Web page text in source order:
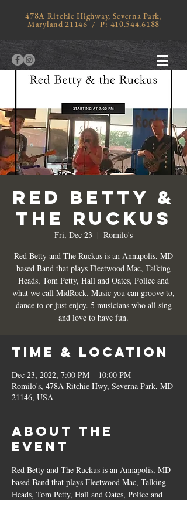
478A Ritchie Highway, Severna Park,
Maryland 21146 / P: 410.544.6188
RED BETTY &
THE RUCKUS
Fri, Dec 23
  |
Romilo's
Red Betty and The Ruckus is an Annapolis, MD
based Band that plays Fleetwood Mac, Talking
Heads, Tom Petty, Hall and Oates, Police and
what we call MidRock. Music you can groove to,
dance to or just enjoy. 5 musicians who all sing
and love to have fun.
Time & Location
Dec 23, 2022, 7:00 PM – 10:00 PM
Romilo's, 478A Ritchie Hwy, Severna Park, MD
21146, USA
About the
Event
Red Betty and The Ruckus is an Annapolis, MD
based Band that plays Fleetwood Mac, Talking
Heads, Tom Petty, Hall and Oates, Police and